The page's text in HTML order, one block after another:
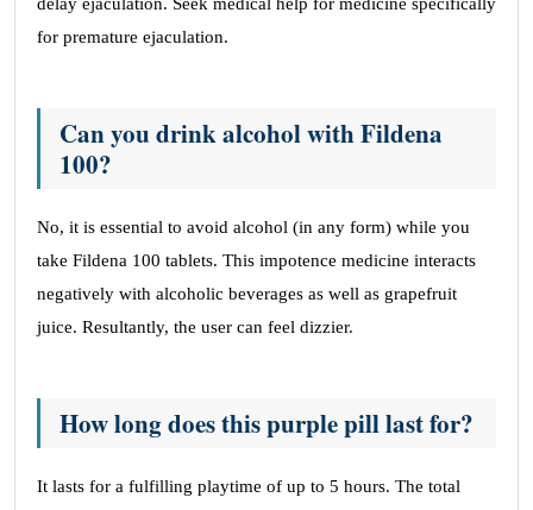
for premature ejaculation.
Can you drink alcohol with Fildena
100?
No, it is essential to avoid alcohol (in any form) while you
take Fildena 100 tablets. This impotence medicine interacts
negatively with alcoholic beverages as well as grapefruit
juice. Resultantly, the user can feel dizzier.
How long does this purple pill last for?
It lasts for a fulfilling playtime of up to 5 hours. The total